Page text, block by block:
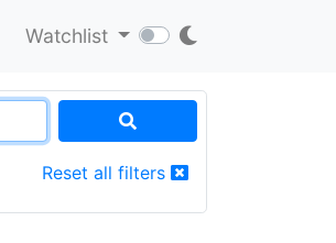
Watchlist
Reset all filters